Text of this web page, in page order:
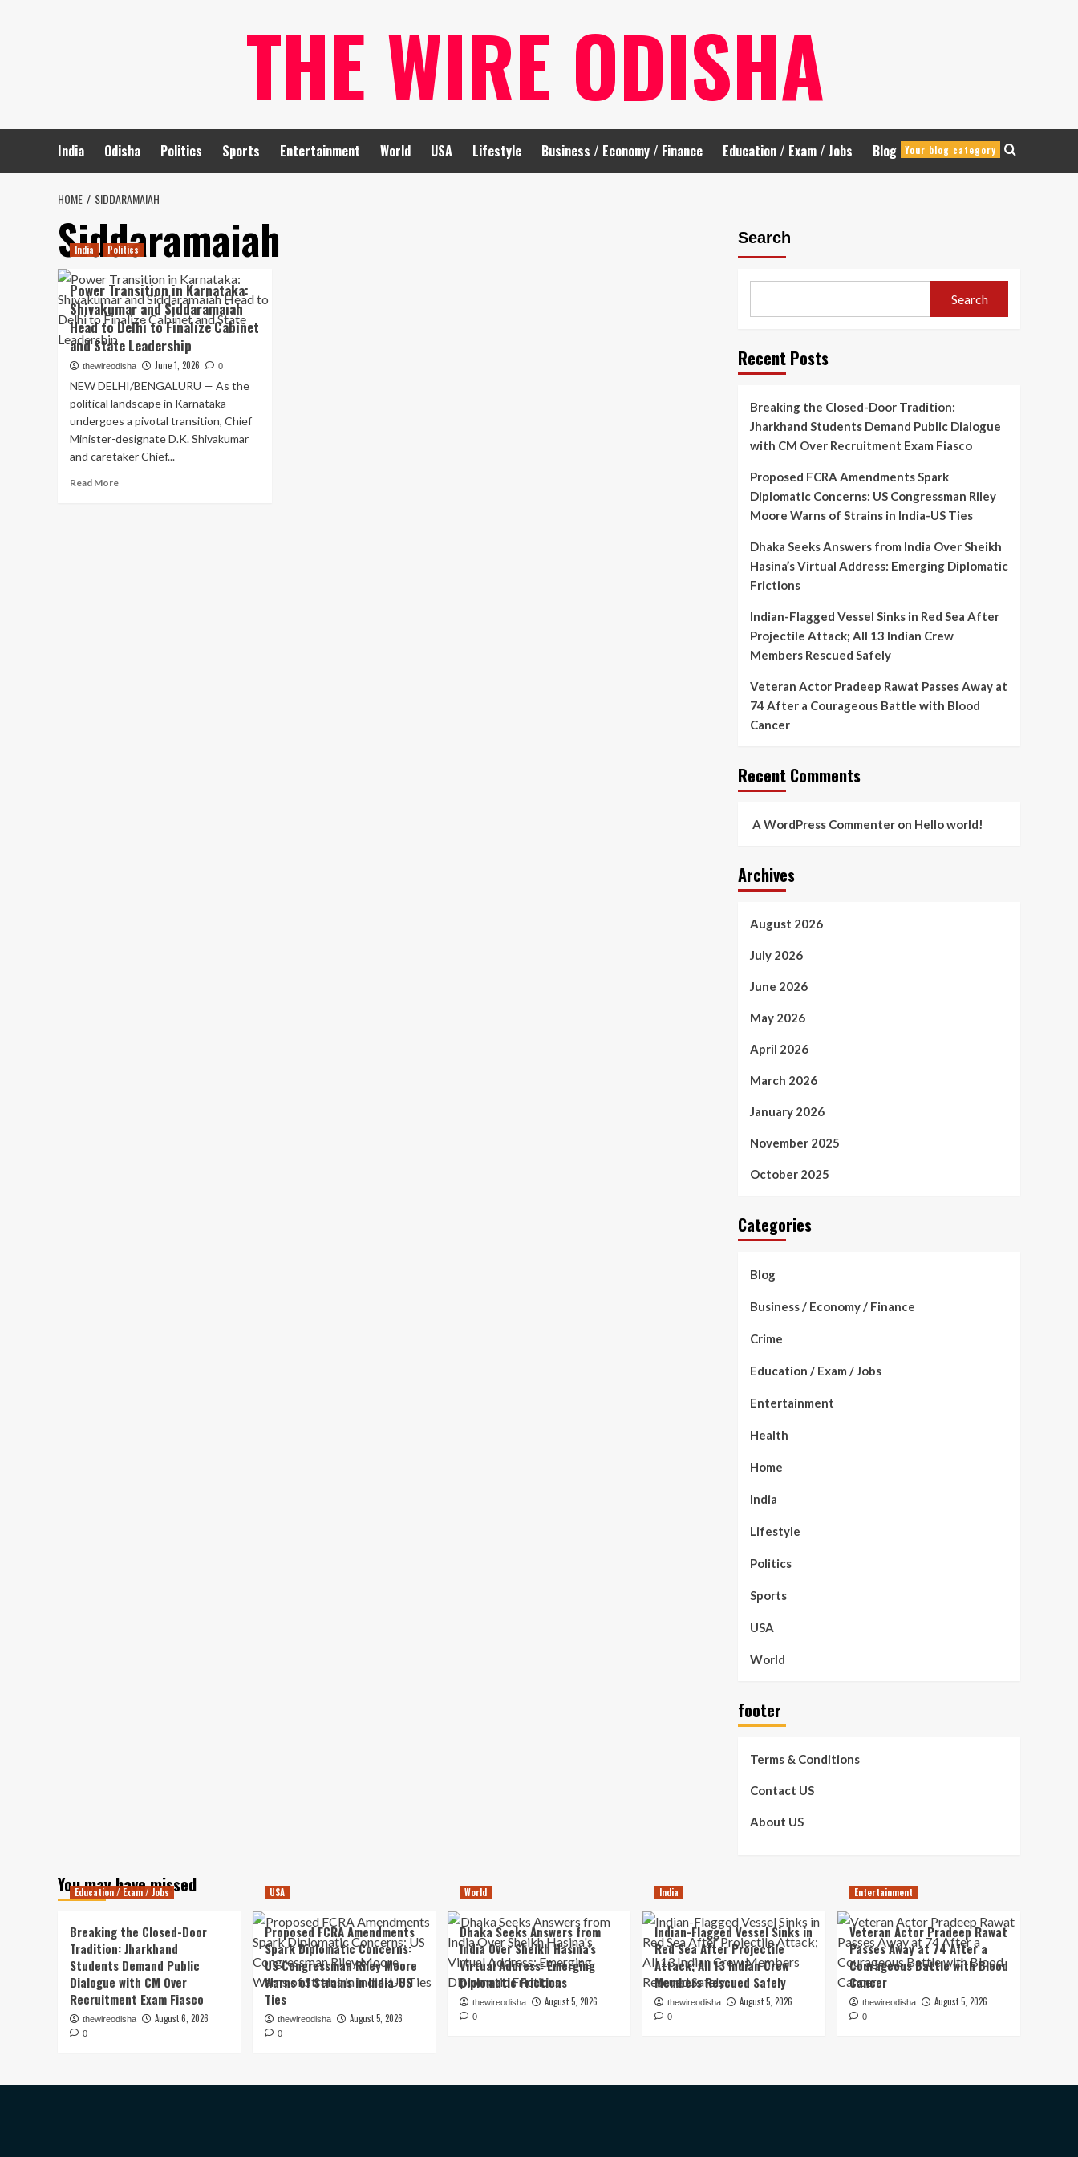
THE WIRE ODISHA
India Odisha Politics Sports Entertainment World USA Lifestyle Business / Economy / Finance Education / Exam / Jobs Blog Your blog category
HOME SIDDARAMAIAH
Siddaramaiah
India Politics
Power Transition in Karnataka:
Shivakumar and Siddaramaiah
Head to Delhi to Finalize Cabinet
and State Leadership
thewireodisha June 1, 2026 0
NEW DELHI/BENGALURU — As the
political landscape in Karnataka
undergoes a pivotal transition, Chief
Minister-designate D.K. Shivakumar
and caretaker Chief...
Read MoreRead
Search
Search
Recent Posts
Breaking the Closed-Door Tradition:
Jharkhand Students Demand Public Dialogue
with CM Over Recruitment Exam Fiasco
Proposed FCRA Amendments Spark
Diplomatic Concerns: US Congressman Riley
Moore Warns of Strains in India-US Ties
Dhaka Seeks Answers from India Over Sheikh
Hasina’s Virtual Address: Emerging Diplomatic
Frictions
Indian-Flagged Vessel Sinks in Red Sea After
Projectile Attack; All 13 Indian Crew
Members Rescued Safely
Veteran Actor Pradeep Rawat Passes Away at
74 After a Courageous Battle with Blood
Cancer
Recent Comments
A WordPress Commenteron Hello world!
Archives
August 2026
July 2026
June 2026
May 2026
April 2026
March 2026
January 2026
November 2025
October 2025
Categories
Blog
Business / Economy / Finance
Crime
Education / Exam / Jobs
Entertainment
Health
Home
India
Lifestyle
Politics
Sports
USA
World
footer
Terms & Conditions
Contact US
About US
You may have missed
Education / Exam / Jobs
Breaking the Closed-Door
Tradition: Jharkhand
Students Demand Public
Dialogue with CM Over
Recruitment Exam Fiasco
thewireodisha August 6, 2026
0
USA
Proposed FCRA Amendments
Spark Diplomatic Concerns:
US Congressman Riley Moore
Warns of Strains in India-US
Ties
thewireodisha August 5, 2026
0
World
Dhaka Seeks Answers from
India Over Sheikh Hasina’s
Virtual Address: Emerging
Diplomatic Frictions
thewireodisha August 5, 2026
0
India
Indian-Flagged Vessel Sinks in
Red Sea After Projectile
Attack; All 13 Indian Crew
Members Rescued Safely
thewireodisha August 5, 2026
0
Entertainment
Veteran Actor Pradeep Rawat
Passes Away at 74 After a
Courageous Battle with Blood
Cancer
thewireodisha August 5, 2026
0